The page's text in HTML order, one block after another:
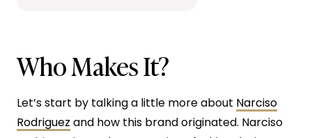
Who Makes It?
Let’s start by talking a little more about Narciso
Rodriguez and how this brand originated. Narciso